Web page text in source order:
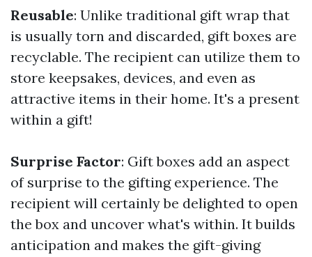
Reusable: Unlike traditional gift wrap that
is usually torn and discarded, gift boxes are
recyclable. The recipient can utilize them to
store keepsakes, devices, and even as
attractive items in their home. It's a present
within a gift!
Surprise Factor: Gift boxes add an aspect
of surprise to the gifting experience. The
recipient will certainly be delighted to open
the box and uncover what's within. It builds
anticipation and makes the gift-giving